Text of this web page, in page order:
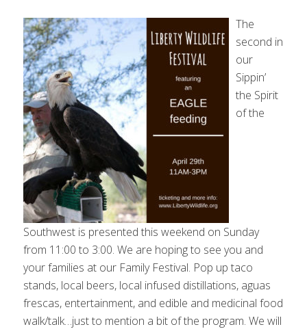
The
second in
our
Sippin’
the Spirit
of the
Southwest is presented this weekend on Sunday
from 11:00 to 3:00. We are hoping to see you and
your families at our Family Festival. Pop up taco
stands, local beers, local infused distillations, aguas
frescas, entertainment, and edible and medicinal food
walk/talk…just to mention a bit of the program. We will